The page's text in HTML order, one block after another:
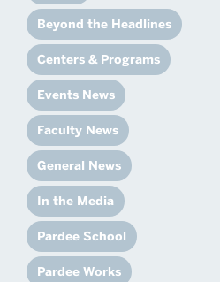
Beyond the Headlines
Centers & Programs
Events News
Faculty News
General News
In the Media
Pardee School
Pardee Works